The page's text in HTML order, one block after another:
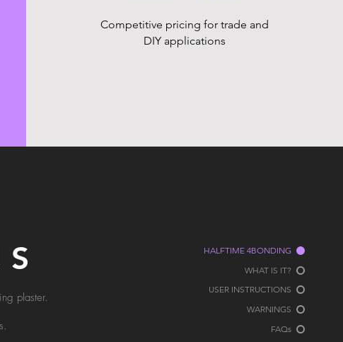
HALFTIME 4BONDING
WHAT IS IT?
USER INSTRUCTIONS
WARNINGS
FAQs
Competitive pricing for trade and
DIY applications
plaster.